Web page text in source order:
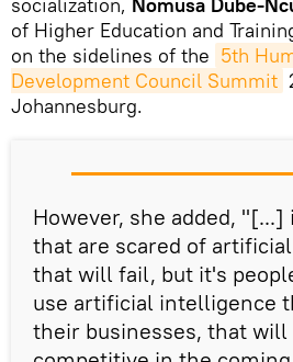
of Higher Education and
on the sidelines of the 5th
Development Council Summit
Johannesburg.
However, she added,
that are scared of
that will fail, but it's
use artificial intelligence
their businesses, that will